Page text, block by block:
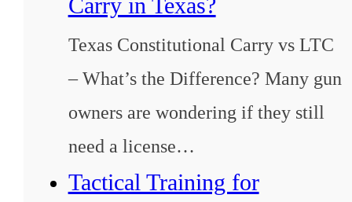
Carry in Texas?
Texas Constitutional Carry vs LTC
– What’s the Difference? Many gun
owners are wondering if they still
need a license…
Tactical Training for